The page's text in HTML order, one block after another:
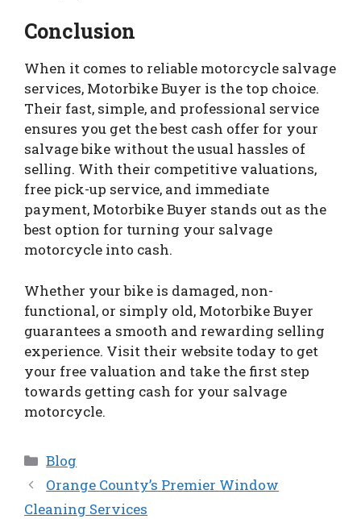
Conclusion
When it comes to reliable motorcycle salvage
services, Motorbike Buyer is the top choice.
Their fast, simple, and professional service
ensures you get the best cash offer for your
salvage bike without the usual hassles of
selling. With their competitive valuations,
free pick-up service, and immediate
payment, Motorbike Buyer stands out as the
best option for turning your salvage
motorcycle into cash.
Whether your bike is damaged, non-
functional, or simply old, Motorbike Buyer
guarantees a smooth and rewarding selling
experience. Visit their website today to get
your free valuation and take the first step
towards getting cash for your salvage
motorcycle.
Categories
Blog
Orange County’s Premier Window
Cleaning Services